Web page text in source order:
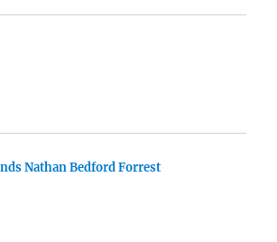
Nathan Bedford Forrest